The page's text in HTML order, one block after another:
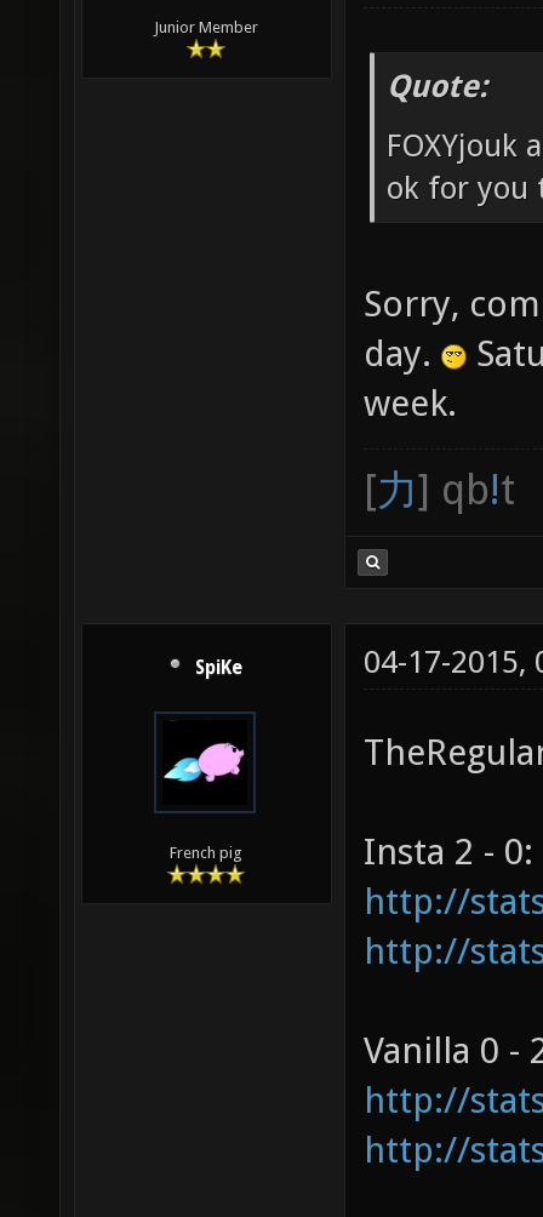
Junior Member
Quote:
FOXYjouk
ok for you
Sorry,
day.
week.
[力] qb!t
SpiKe
French pig
04-17-2015,
Insta 2 - 0:
http://
http://
Vanilla 0 -
http://
http://